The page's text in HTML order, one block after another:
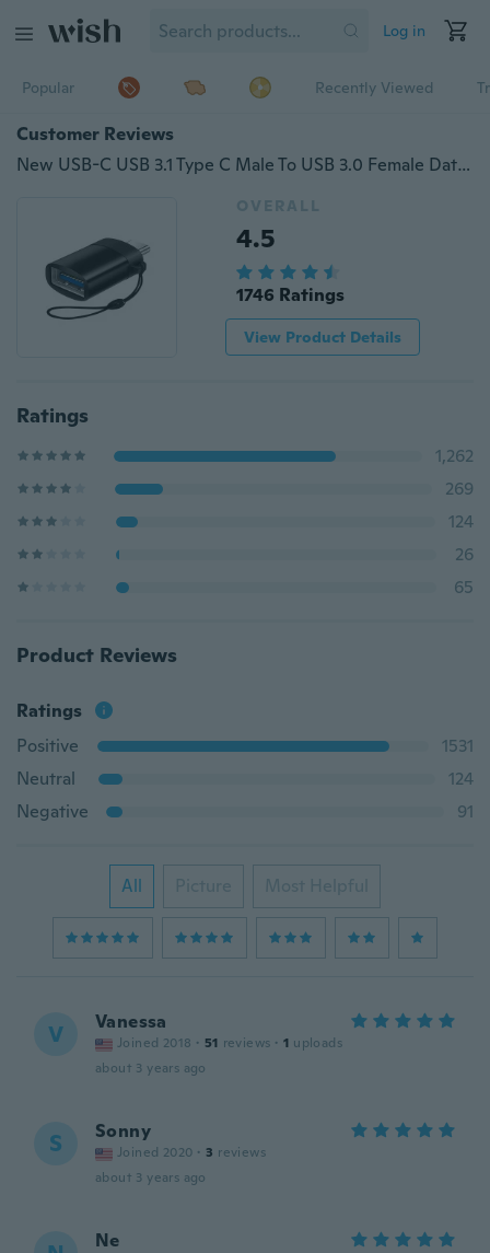
Log in
Popular Recently Viewed
Customer Reviews
New USB-C USB 3.1 Type C Male To USB 3.0 Female Data OTG Converter Adapter
OVERALL
4.5
1746 Ratings
View Product Details
Ratings
1,262
269
124
26
65
Product Reviews
Ratings
Positive
1531
Neutral
124
Negative
91
All Picture Most Helpful
V Vanessa
Joined 2018 · 51 reviews · 1 uploads
about 3 years ago
S Sonny
Joined 2020 · 3 reviews
about 3 years ago
Ne